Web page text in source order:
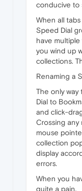
conducive to
When all
Speed Dial
have
you wind up
collections.
Renaming a
The only
Dial to
and click-
Crossing
mouse
collection
display
errors.
When you
quite a pain.